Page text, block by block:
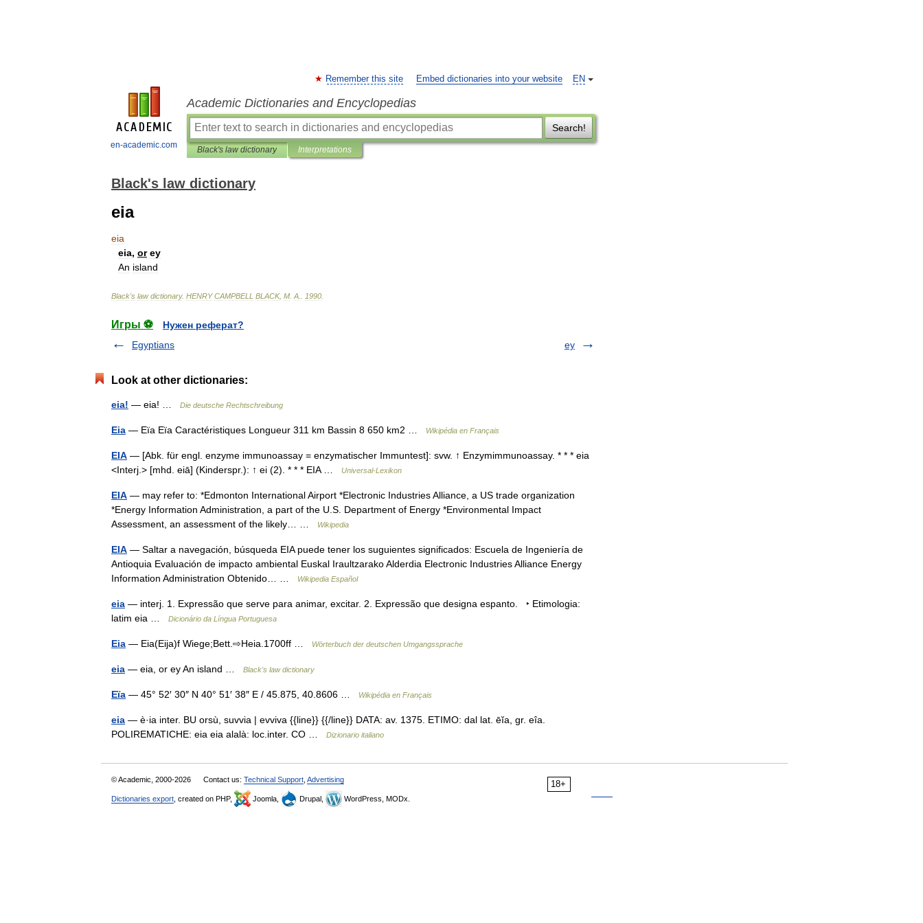
en-academic.com
EN
Remember this site Embed dictionaries into your website
Academic Dictionaries and Encyclopedias
Search!
Black's law dictionary Interpretations
Black's law dictionary
eia
eia
eia, or ey
An island
Black's law dictionary. HENRY CAMPBELL BLACK, M A 1990
Игры ⚽
Нужен реферат?
Egyptians
ey
Look at other dictionaries:
eia! — eia! … Die deutsche Rechtschreibung
Eia — Eïa Eïa Caractéristiques Longueur 311 km Bassin 8 650 km2 … Wikipédia en Français
EIA — [Abk. für engl. enzyme immunoassay = enzymatischer Immuntest]: svw. ↑ Enzymimmunoassay. * * * eia
<Interj.> [mhd. eiā] (Kinderspr.): ↑ ei (2). * * * EIA …
Universal-Lexikon
EIA — may refer to: *Edmonton International Airport *Electronic Industries Alliance, a US trade organization
*Energy Information Administration, a part of the U.S. Department of Energy *Environmental Impact
Assessment, an assessment of the likely… …
Wikipedia
EIA — Saltar a navegación, búsqueda EIA puede tener los suguientes significados: Escuela de Ingeniería de
Antioquia Evaluación de impacto ambiental Euskal Iraultzarako Alderdia Electronic Industries Alliance Energy
Information Administration Obtenido… …
Wikipedia Español
eia — interj. 1. Expressão que serve para animar, excitar. 2. Expressão que designa espanto. ‣ Etimologia:
latim eia …
Dicionário da Língua Portuguesa
Eia — Eia(Eija)f Wiege;Bett.⇨Heia.1700ff … Wörterbuch der deutschen Umgangssprache
eia — eia, or ey An island … Black's law dictionary
Eïa — 45° 52′ 30″ N 40° 51′ 38″ E / 45.875, 40.8606 … Wikipédia en Français
eia — è·ia inter. BU orsù, suvvia | evviva {{line}} {{/line}} DATA: av. 1375. ETIMO: dal lat. ēĭa, gr. eîa.
POLIREMATICHE: eia eia alalà: loc.inter. CO …
Dizionario italiano
18+
© Academic, 2000-2026 Contact us: Technical Support Advertising
Dictionaries export , created on PHP, Joomla, Drupal, WordPress, MODx.